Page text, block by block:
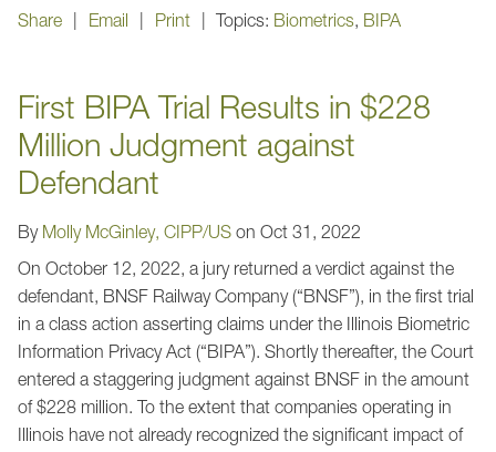
Share Email Print Topics: Biometrics, BIPA
First BIPA Trial Results in $228
Million Judgment against
Defendant
By Molly McGinley, CIPP/US on Oct 31, 2022
On October 12, 2022, a jury returned a verdict against the
defendant, BNSF Railway Company (“BNSF”), in the first trial
in a class action asserting claims under the Illinois Biometric
Information Privacy Act (“BIPA”). Shortly thereafter, the Court
entered a staggering judgment against BNSF in the amount
of $228 million. To the extent that companies operating in
Illinois have not already recognized the significant impact of